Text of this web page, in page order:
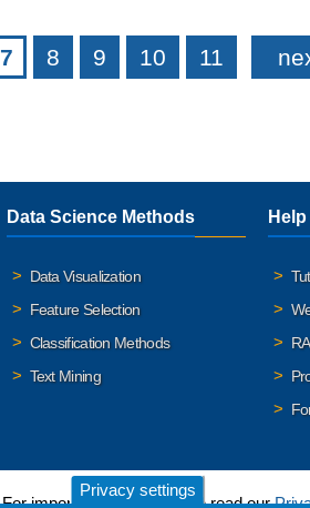
7 8 9 10 11
Data Science Methods
Data Visualization
Feature Selection
Classification Methods
Text Mining
important details, please read our
Privacy settings